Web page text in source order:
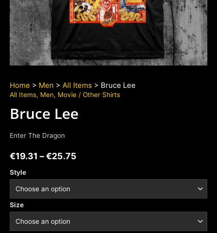
Home > Men > All Items > Bruce Lee
All Items, Men, Movie / Other Shirts
Bruce Lee
Enter The Dragon
€19.31 –€25.75
Style
Size